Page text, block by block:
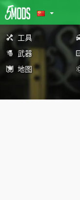
工具
武器
地图